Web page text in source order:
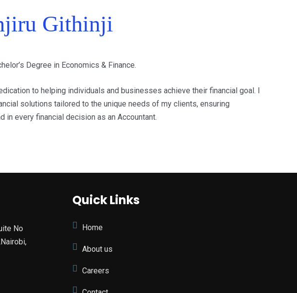
Githinji
Degree in Economics & Finance.
to helping individuals and businesses achieve their financial goal. I
solutions tailored to the unique needs of my clients, ensuring
in every financial decision as an Accountant.
No
Quick Links
Home
About us
Careers